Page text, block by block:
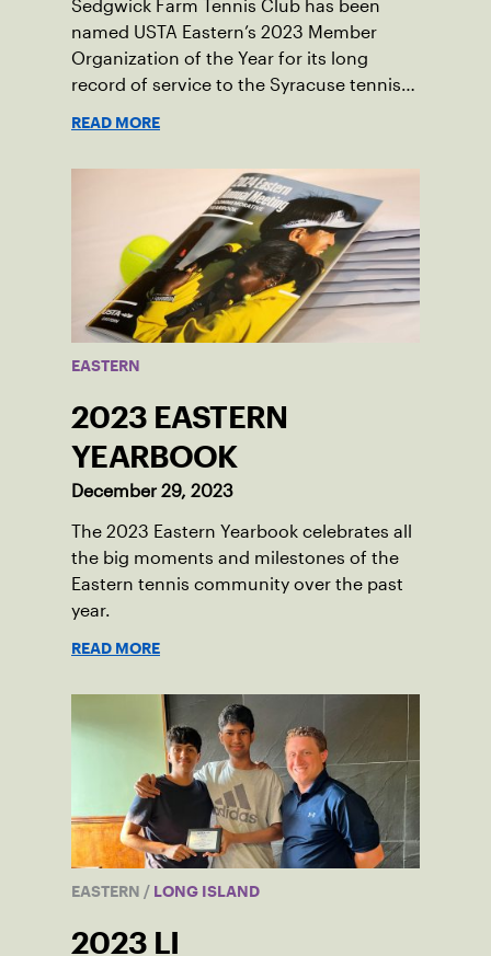
Sedgwick Farm Tennis Club has been
named USTA Eastern’s 2023 Member
Organization of the Year for its long
record of service to the Syracuse tennis
READ MORE
EASTERN
2023 EASTERN
YEARBOOK
December 29, 2023
The 2023 Eastern Yearbook celebrates all
the big moments and milestones of the
Eastern tennis community over the past
year.
READ MORE
EASTERN / LONG ISLAND
2023 LI